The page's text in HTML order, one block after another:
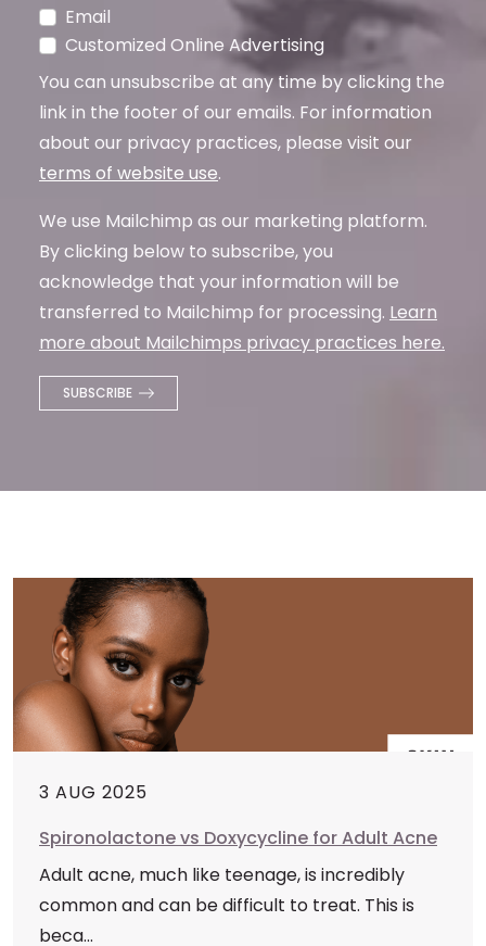
Email
Customized Online Advertising
You can unsubscribe at any time by clicking the
link in the footer of our emails. For information
about our privacy practices, please visit our
terms of website use.
We use Mailchimp as our marketing platform.
By clicking below to subscribe, you
acknowledge that your information will be
transferred to Mailchimp for processing. Learn
more about Mailchimps privacy practices here.
3 AUG 2025
Spironolactone vs Doxycycline for Adult Acne
Adult acne, much like teenage, is incredibly
common and can be difficult to treat. This is
beca...